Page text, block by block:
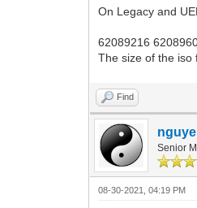
On Legacy and
62089216
The size of the iso
Find
Senior
08-30-2021, 04:19 PM